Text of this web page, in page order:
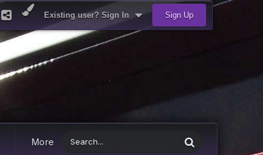
Existing user? Sign In Sign Up
More